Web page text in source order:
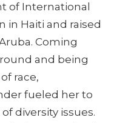
of International
in Haiti and raised
Coming
and being
race,
fueled her to
diversity issues.